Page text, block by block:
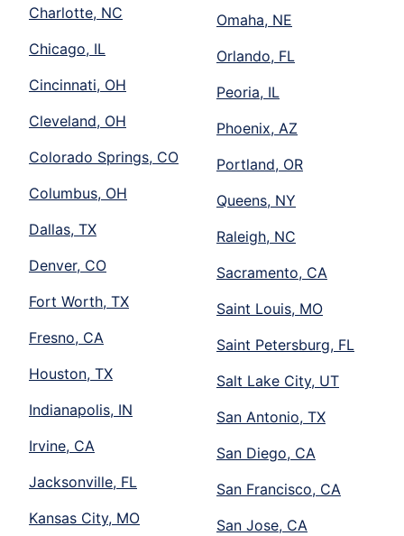
Charlotte, NC
Chicago, IL
Cincinnati, OH
Cleveland, OH
Colorado Springs, CO
Columbus, OH
Dallas, TX
Denver, CO
Fort Worth, TX
Fresno, CA
Houston, TX
Indianapolis, IN
Irvine, CA
Jacksonville, FL
Kansas City, MO
Omaha, NE
Orlando, FL
Peoria, IL
Phoenix, AZ
Portland, OR
Queens, NY
Raleigh, NC
Sacramento, CA
Saint Louis, MO
Saint Petersburg, FL
Salt Lake City, UT
San Antonio, TX
San Diego, CA
San Francisco, CA
San Jose, CA